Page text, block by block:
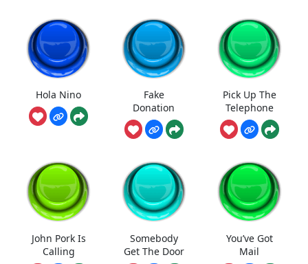
Hola Nino
Fake
Donation
Pick Up The
Telephone
John Pork Is
Calling
Somebody
Get The Door
You’ve Got
Mail